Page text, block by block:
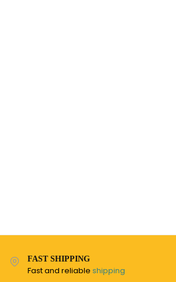
FAST SHIPPING
Fast and reliable shipping